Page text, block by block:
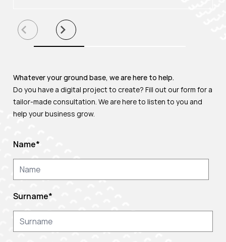
Whatever your ground base, we are here to help.
Do you have a digital project to create? Fill out our form for a
tailor-made consultation. We are here to listen to you and
help your business grow.
Name*
Surname*